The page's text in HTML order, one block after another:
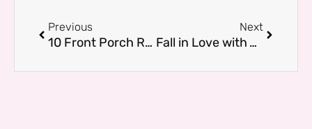
Previous
10 Front Porch Railing Ideas That Make Your Home Feel Brand New
Next
Fall in Love with Your Living Room: Add a White Couch